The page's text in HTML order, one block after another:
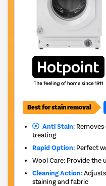
Best for stain removal
Anti Stain:
treating
Rapid Option: Perfect
Wool Care: Provide the
Cleaning Action:
staining and fabric